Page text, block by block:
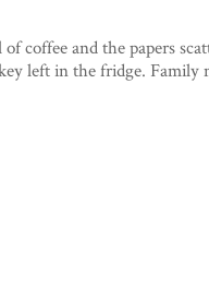
coffee and the papers
left in the fridge. Family